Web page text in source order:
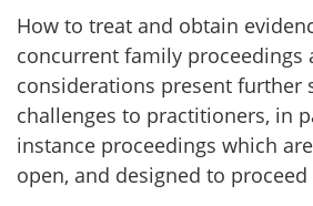
How to treat and obtain
concurrent family proceedings
considerations present further
challenges to practitioners, in
instance proceedings which
open, and designed to proceed